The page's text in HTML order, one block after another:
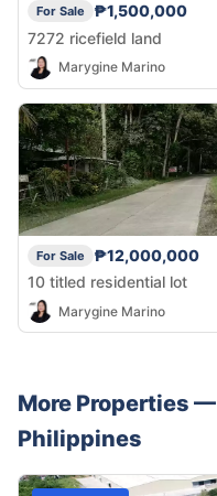
For Sale
₱1,500,000
7272 ricefield land
Marygine Marino
For Sale
₱12,000,000
10 titled residential lot
Marygine Marino
More Properties —
Philippines